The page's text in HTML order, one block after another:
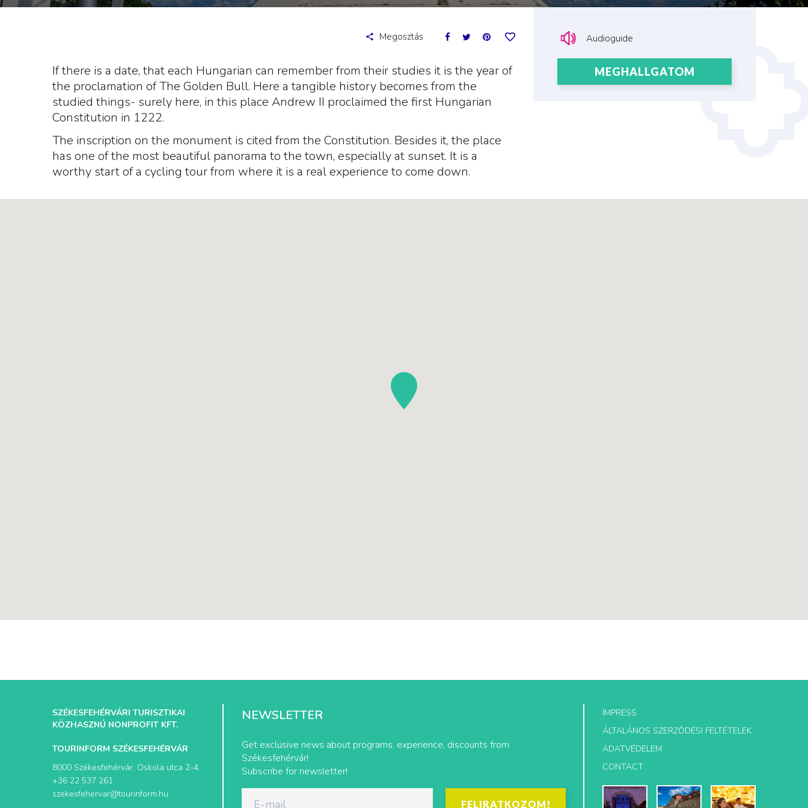
Megosztás
If there is a date, that each Hungarian can remember from their studies it is the year of
the proclamation of The Golden Bull. Here a tangible history becomes from the
studied things- surely here, in this place Andrew II proclaimed the first Hungarian
Constitution in 1222.
The inscription on the monument is cited from the Constitution. Besides it, the place
has one of the most beautiful panorama to the town, especially at sunset. It is a
worthy start of a cycling tour from where it is a real experience to come down.
Audioguide
MEGHALLGATOM
SZÉKESFEHÉRVÁRI TURISZTIKAI
KÖZHASZNÚ NONPROFIT KFT.
TOURINFORM SZÉKESFEHÉRVÁR
8000 Székesfehérvár, Oskola utca 2-4.
+36 22 537 261
szekesfehervar@tourinform.hu
NEWSLETTER
Get exclusive news about programs, experience, discounts from
Székesfehérvár!
Subscribe for newsletter!
FELIRATKOZOM!
IMPRESS
ÁLTALÁNOS SZERZŐDÉSI FELTÉTELEK
ADATVÉDELEM
CONTACT